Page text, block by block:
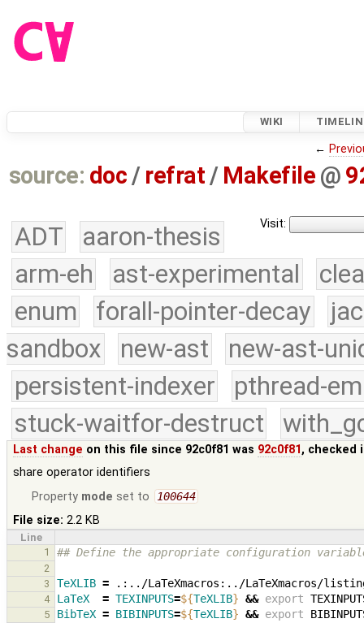
WIKI
←
source: doc / refrat / Makefile @
Visit:
ADT
aaron-thesis
arm-eh
ast-experimental
enum
forall-pointer-decay
sandbox
new-ast
new-ast-
persistent-indexer
pthread-
stuck-waitfor-destruct
Last change on this file since 92c0f81 was 92c0f81, checked
share operator identifiers
Property mode set to 100644
File size: 2.2 KB
Line
1
## Define the appropriate configuration
2
3
TeXLIB =
4 LaTeX = TEXINPUTS=${TeXLIB} && export
5 BibTeX = BIBINPUTS=${TeXLIB} && export